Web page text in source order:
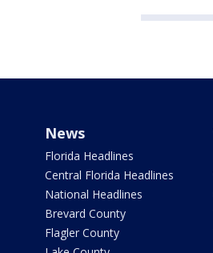
News
Florida Headlines
Central Florida Headlines
National Headlines
Brevard County
Flagler County